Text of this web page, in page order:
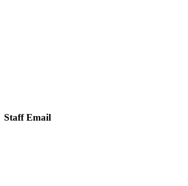
Staff Email